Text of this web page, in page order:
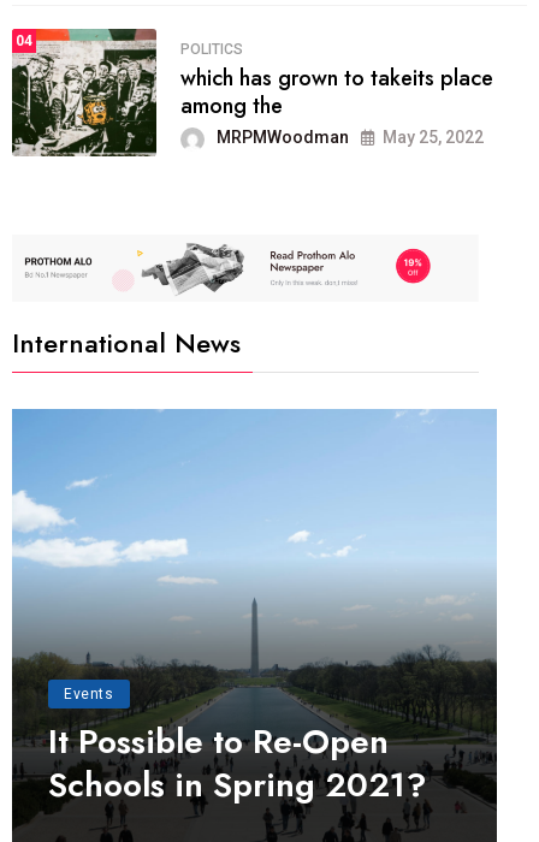
04
POLITICS
which has grown to takeits place
among the
MRPMWoodman May 25, 2022
International News
Events
It Possible to Re-Open
Schools in Spring 2021?